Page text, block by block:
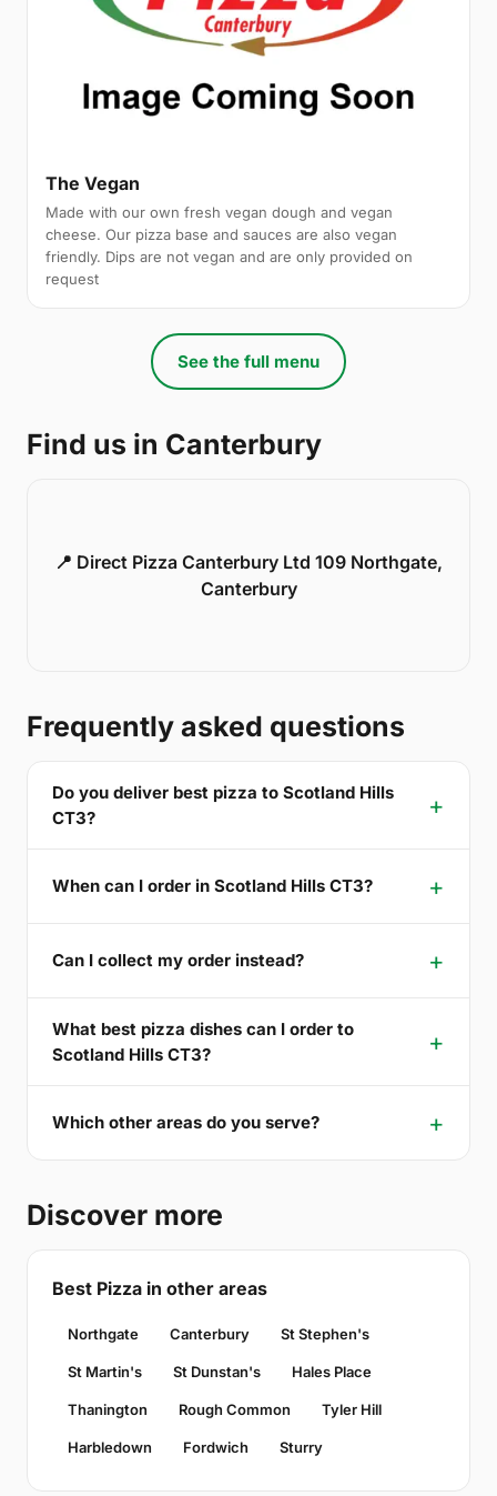
The Vegan
Made with our own fresh vegan dough and vegan
cheese. Our pizza base and sauces are also vegan
friendly. Dips are not vegan and are only provided on
request
See the full menu
Find us in Canterbury
📍 Direct Pizza Canterbury Ltd 109 Northgate,
Canterbury
Frequently asked questions
Do you deliver best pizza to Scotland Hills
CT3?
When can I order in Scotland Hills CT3?
Can I collect my order instead?
What best pizza dishes can I order to
Scotland Hills CT3?
Which other areas do you serve?
Discover more
Best Pizza in other areas
Northgate Canterbury St Stephen's
St Martin's St Dunstan's Hales Place
Thanington Rough Common Tyler Hill
Harbledown Fordwich Sturry